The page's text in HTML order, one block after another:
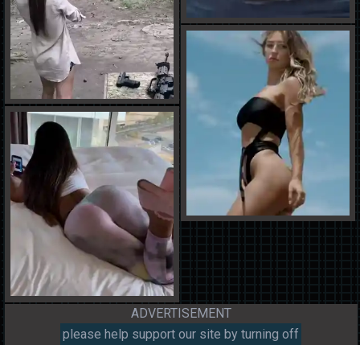
ADVERTISEMENT
please help support our site by turning off